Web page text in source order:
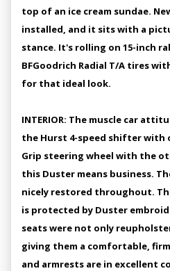
top of an ice cream sundae.
installed, and it sits with a
stance. It's rolling on 15-inch
BFGoodrich Radial T/A tires
for that ideal look.
INTERIOR: The muscle car
the Hurst 4-speed shifter with
Grip steering wheel with the
this Duster means business.
nicely restored throughout.
is protected by Duster
seats were not only
giving them a comfortable,
and armrests are in excellent